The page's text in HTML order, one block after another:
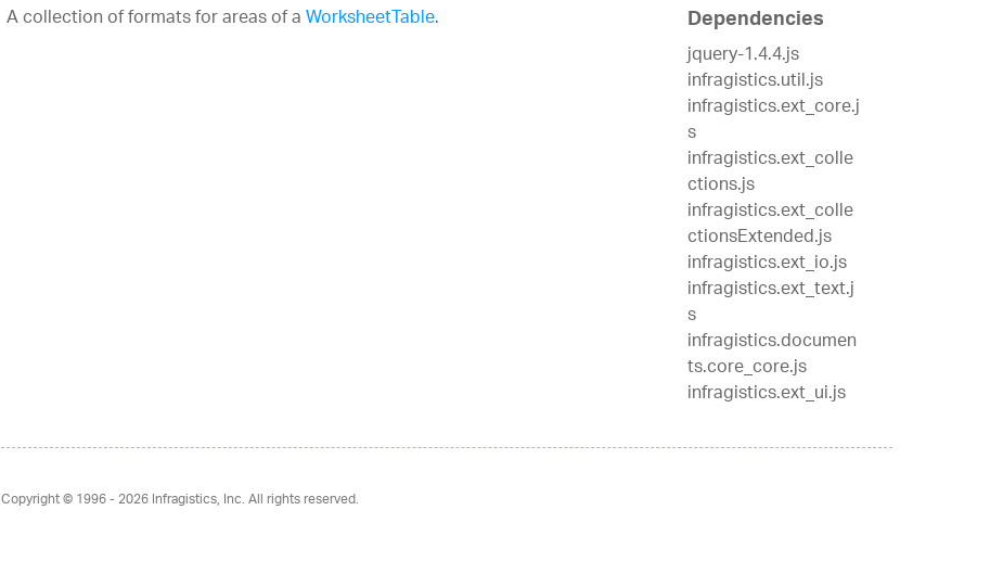
A collection of formats for areas of aWorksheetTable. Dependencies
jquery-1.4.4.js
infragistics.util.js
infragistics.ext_core.j
s
infragistics.ext_colle
ctions.js
infragistics.ext_colle
ctionsExtended.js
infragistics.ext_io.js
infragistics.ext_text.j
s
infragistics.documen
ts.core_core.js
infragistics.ext_ui.js
Copyright © 1996 - 2026Infragistics, Inc. All rights reserved.